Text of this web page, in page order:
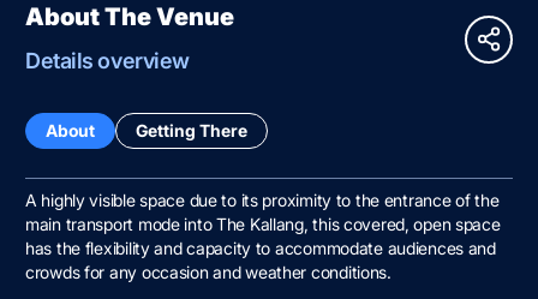
About The Venue
Details overview
About Getting There
A highly visible space due to its proximity to the entrance of the
main transport mode into The Kallang, this covered, open space
has the flexibility and capacity to accommodate audiences and
crowds for any occasion and weather conditions.